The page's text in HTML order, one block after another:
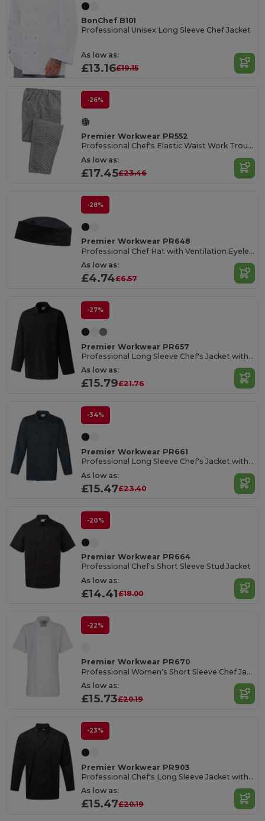
BonChef B101
Professional Unisex Long Sleeve Chef Jacket
As low as:
£13.16£19.15
-26%
Premier Workwear PR552
Professional Chef's Elastic Waist Work Trousers
As low as:
£17.45£23.46
-28%
Premier Workwear PR648
Professional Chef Hat with Ventilation Eyelets
As low as:
£4.74£6.57
-27%
Premier Workwear PR657
Professional Long Sleeve Chef's Jacket with Mandarin Collar
As low as:
£15.79£21.76
-34%
Premier Workwear PR661
Professional Long Sleeve Chef's Jacket with Studs
As low as:
£15.47£23.40
-20%
Premier Workwear PR664
Professional Chef's Short Sleeve Stud Jacket
As low as:
£14.41£18.00
-22%
Premier Workwear PR670
Professional Women's Short Sleeve Chef Jacket
As low as:
£15.73£20.19
-23%
Premier Workwear PR903
Professional Chef's Long Sleeve Jacket with Mesh Back
As low as:
£15.47£20.19